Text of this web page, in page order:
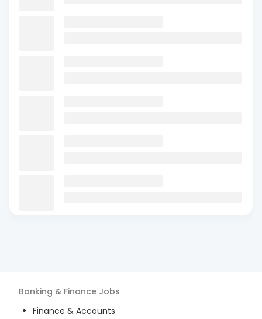
Banking & Finance Jobs
Finance & Accounts